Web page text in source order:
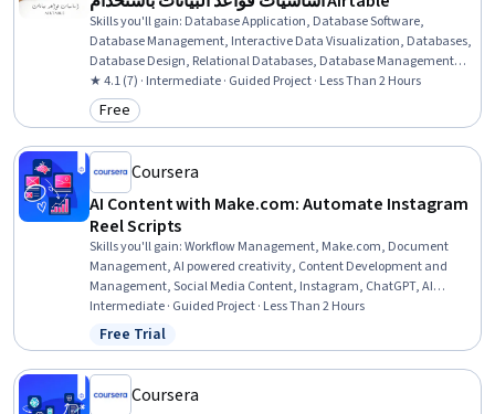
Skills you'll gain: Database Application, Database Software,
Database Management, Interactive Data Visualization, Databases,
Database Design, Relational Databases, Database Management
Systems
★ 4.1 (7) · Intermediate · Guided Project · Less Than 2 Hours
Category: Free
Free
Coursera
AI Content with Make.com: Automate Instagram
Reel Scripts
Skills you'll gain:Workflow Management, Make.com, Document
Management, AI powered creativity, Content Development and
Management, Social Media Content, Instagram, ChatGPT, AI
Workflows, Prompt Engineering, Content Creation, Social Media
Marketing, Google Docs, Social Media, Social Media Management,
Social Media Strategy, AI Integrations
Intermediate · Guided Project · Less Than 2 Hours
Status: Free Trial
Free Trial
Coursera